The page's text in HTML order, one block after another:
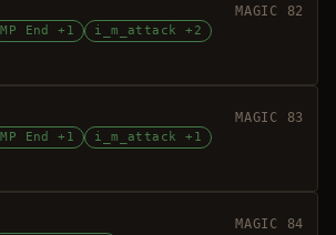
MAGIC 82
MP End +1 i_m_attack +2
MAGIC 83
MP End +1 i_m_attack +1
MAGIC 84